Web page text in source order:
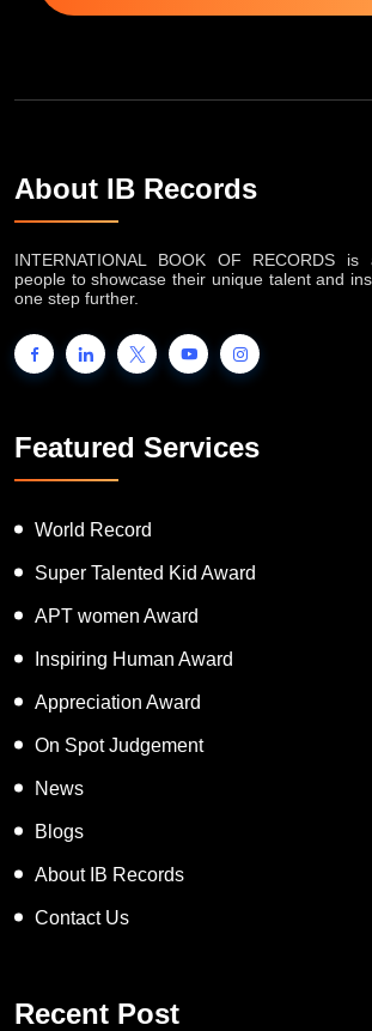
About IB Records
INTERNATIONAL BOOK OF RECORDS
people to showcase their unique talent and
one step further.
Featured Services
World Record
Super Talented Kid Award
APT women Award
Inspiring Human Award
Appreciation Award
On Spot Judgement
News
Blogs
About IB Records
Contact Us
Recent Post